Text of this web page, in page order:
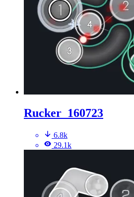
Rucker_160723
6.8k
29.1k